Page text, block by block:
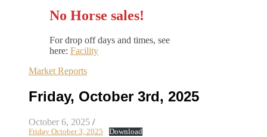
No Horse sales!
For drop off days and times, see
here: Facility
Market Reports
Friday, October 3rd, 2025
October 6, 2025 /
Friday October 3, 2025 Download